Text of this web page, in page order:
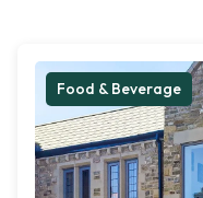
Food & Beverage